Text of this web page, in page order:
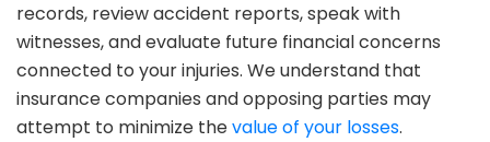
records, review accident reports, speak with
witnesses, and evaluate future financial concerns
connected to your injuries. We understand that
insurance companies and opposing parties may
attempt to minimize thevalue of your losses.